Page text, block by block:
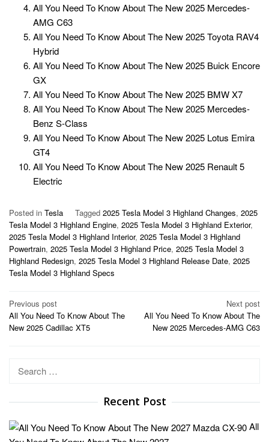
All You Need To Know About The New 2025 Mercedes-
AMG C63
All You Need To Know About The New 2025 Toyota RAV4
Hybrid
All You Need To Know About The New 2025 Buick Encore
GX
All You Need To Know About The New 2025 BMW X7
All You Need To Know About The New 2025 Mercedes-
Benz S-Class
All You Need To Know About The New 2025 Lotus Emira
GT4
All You Need To Know About The New 2025 Renault 5
Electric
Posted in Tesla Tagged 2025 Tesla Model 3 Highland Changes, 2025
Tesla Model 3 Highland Engine, 2025 Tesla Model 3 Highland Exterior,
2025 Tesla Model 3 Highland Interior, 2025 Tesla Model 3 Highland
Powertrain, 2025 Tesla Model 3 Highland Price, 2025 Tesla Model 3
Highland Redesign, 2025 Tesla Model 3 Highland Release Date, 2025
Tesla Model 3 Highland Specs
Post
navigation
Previous post
All You Need To Know About The
New 2025 Cadillac XT5
Next post
All You Need To Know About The
New 2025 Mercedes-AMG C63
Search
Recent Post
All